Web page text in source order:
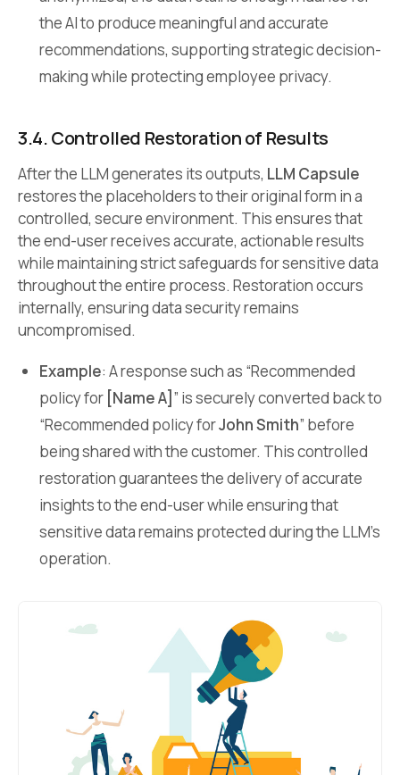
the AI to produce meaningful and accurate
recommendations, supporting strategic decision-
making while protecting employee privacy.
3.4. Controlled Restoration of Results
After the LLM generates its outputs, LLM Capsule
restores the placeholders to their original form in a
controlled, secure environment. This ensures that
the end-user receives accurate, actionable results
while maintaining strict safeguards for sensitive data
throughout the entire process. Restoration occurs
internally, ensuring data security remains
uncompromised.
Example: A response such as “Recommended
policy for [Name A] ” is securely converted back to
“Recommended policy forJohn Smith” before
being shared with the customer. This controlled
restoration guarantees the delivery of accurate
insights to the end-user while ensuring that
sensitive data remains protected during the LLM’s
operation.